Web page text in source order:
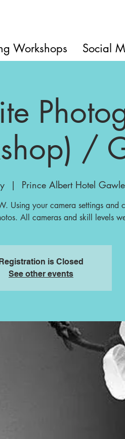
Workshops Social
/
  |
Prince Albert Hotel
Using your camera settings and
All cameras and skill levels
is Closed
See other events